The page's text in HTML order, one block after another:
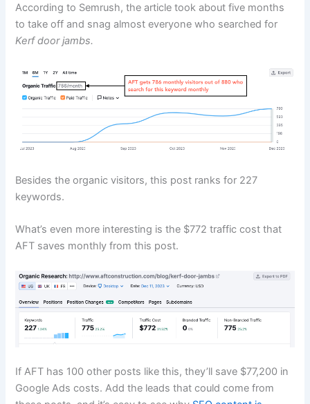
According to Semrush, the article took about five months
to take off and snag almost everyone who searched for
Kerf door jambs.
Besides the organic visitors, this post ranks for 227
keywords.
What’s even more interesting is the $772 traffic cost that
AFT saves monthly from this post.
If AFT has 100 other posts like this, they’ll save $77,200 in
Google Ads costs. Add the leads that could come from